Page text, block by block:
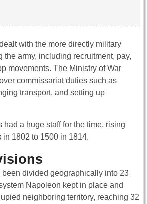
with the more directly military
the army, including recruitment, pay,
movements. The Ministry of War
commissariat duties such as
transport, and setting up
had a huge staff for the time, rising
1802 to 1500 in 1814.
been divided geographically into 23
Napoleon kept in place and
neighboring territory, reaching 32